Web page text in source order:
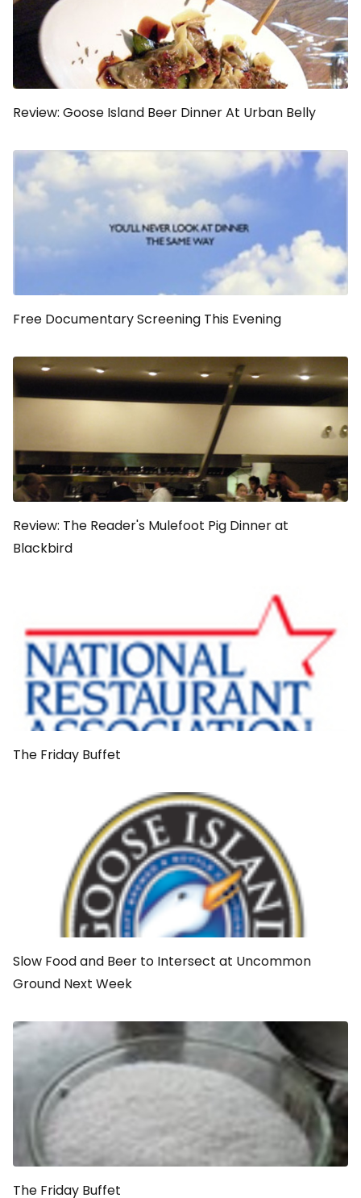
Review: Goose Island Beer Dinner At Urban Belly
Free Documentary Screening This Evening
Review: The Reader's Mulefoot Pig Dinner at
Blackbird
The Friday Buffet
Slow Food and Beer to Intersect at Uncommon
Ground Next Week
The Friday Buffet